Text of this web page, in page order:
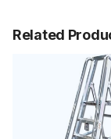
Related